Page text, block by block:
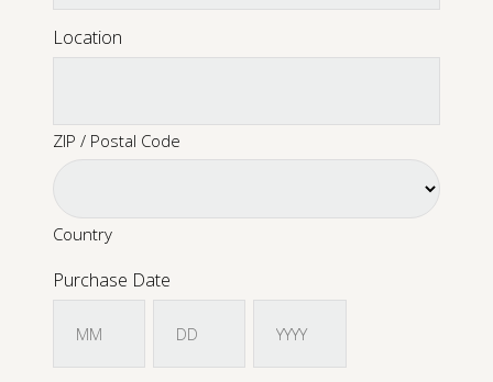
Accessories
Support
Location
ZIP / Postal Code
Country
Purchase Date